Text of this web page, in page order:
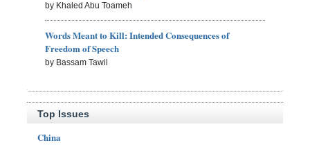
by Khaled Abu Toameh
Words Meant to Kill: Intended Consequences of
Freedom of Speech
by Bassam Tawil
Top Issues
China